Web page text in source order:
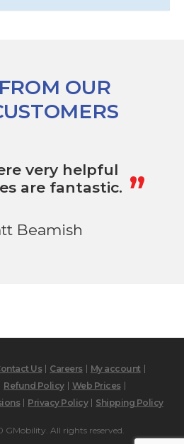
FROM OUR
very helpful
are fantastic. „
Beamish
Us Careers
My account
Refund Policy
Web Prices
Privacy Policy Shipping Policy
All rights reserved.